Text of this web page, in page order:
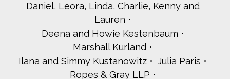
Daniel, Leora, Linda, Charlie, Kenny and
Lauren
Deena and Howie Kestenbaum
Marshall Kurland
Ilana and Simmy Kustanowitz
Julia Paris
Ropes & Gray LLP